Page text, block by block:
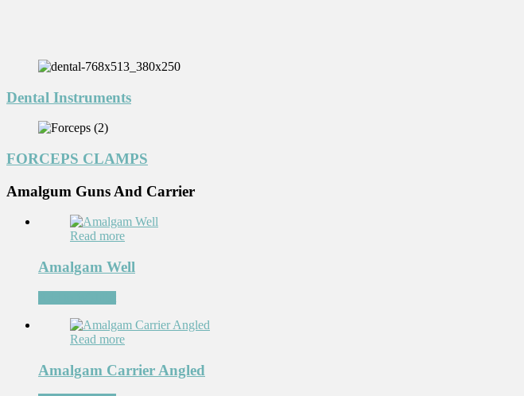
Dental Instruments
FORCEPS CLAMPS
Amalgum Guns And Carrier
Read more
Amalgam Well
Read more
Amalgam Carrier Angled